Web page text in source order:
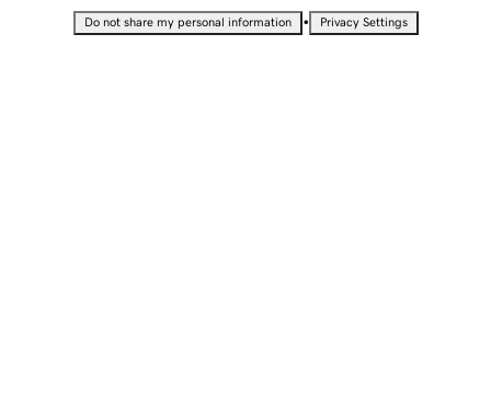
Do not share my personal information • Privacy Settings